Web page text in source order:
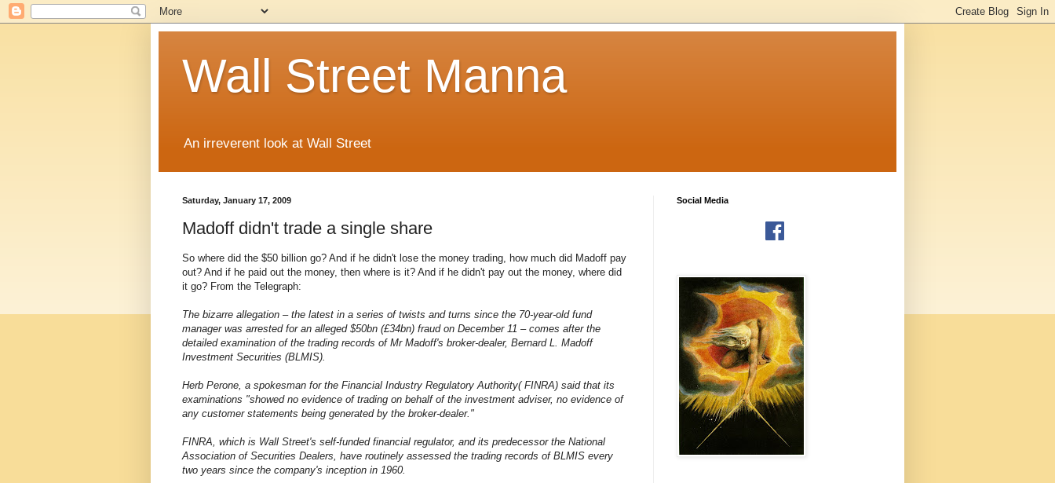
Wall Street Manna
An irreverent look at Wall Street
Saturday, January 17, 2009
Madoff didn't trade a single share
So where did the $50 billion go? And if he didn't lose the money trading, how much did Madoff pay
out? And if he paid out the money, then where is it? And if he didn't pay out the money, where did
it go? From the Telegraph:
The bizarre allegation – the latest in a series of twists and turns since the 70-year-old fund
manager was arrested for an alleged $50bn (£34bn) fraud on December 11 – comes after the
detailed examination of the trading records of Mr Madoff's broker-dealer, Bernard L. Madoff
Investment Securities (BLMIS).
Herb Perone, a spokesman for the Financial Industry Regulatory Authority( FINRA) said that its
examinations "showed no evidence of trading on behalf of the investment adviser, no evidence of
any customer statements being generated by the broker-dealer."
FINRA, which is Wall Street's self-funded financial regulator, and its predecessor the National
Association of Securities Dealers, have routinely assessed the trading records of BLMIS every
two years since the company's inception in 1960.
Social Media